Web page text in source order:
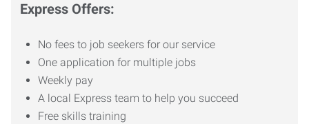
Express Offers:
No fees to job seekers for our service
One application for multiple jobs
Weekly pay
A local Express team to help you succeed
Free skills training